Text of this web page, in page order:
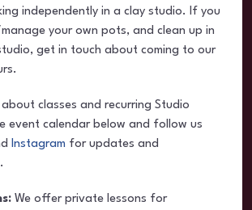
independently in a clay studio. If you
your own pots, and clean up in
get in touch about coming to our
classes and recurring Studio
event calendar below and follow us
Instagram for updates and
We offer private lessons for